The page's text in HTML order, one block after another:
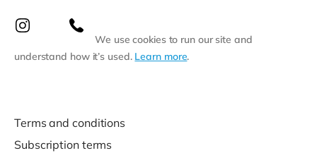
We use cookies to run our site and
understand how it’s used. Learn more.
Terms and conditions
Subscription terms